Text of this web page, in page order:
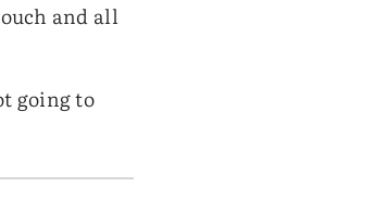
and all
going to